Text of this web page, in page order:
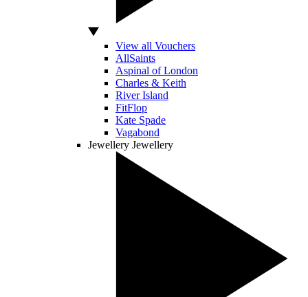
View all Vouchers
AllSaints
Aspinal of London
Charles & Keith
River Island
FitFlop
Kate Spade
Vagabond
Jewellery Jewellery